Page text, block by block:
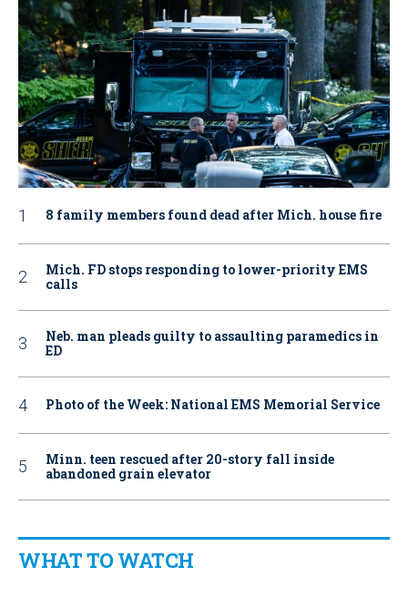
8 family members found dead after Mich. house fire
Mich. FD stops responding to lower-priority EMS
calls
Neb. man pleads guilty to assaulting paramedics in
ED
Photo of the Week: National EMS Memorial Service
Minn. teen rescued after 20-story fall inside
abandoned grain elevator
WHAT TO WATCH